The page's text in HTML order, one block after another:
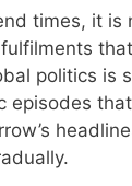
times, it is
politics is
episodes